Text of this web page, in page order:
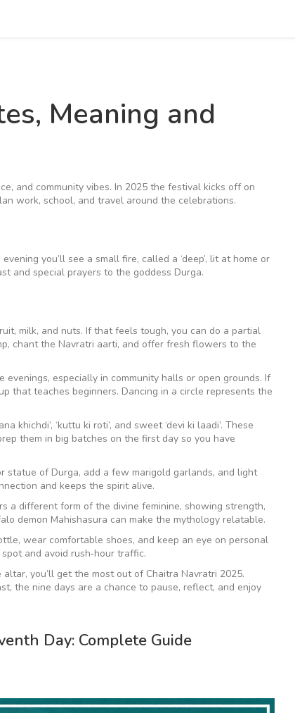
Meaning and
and community vibes. In 2025 the festival kicks off on
work, school, and travel around the celebrations.
you’ll see a small fire, called a ‘deep’, lit at home or
and special prayers to the goddess Durga.
milk, and nuts. If that feels tough, you can do a partial
chant the Navratri aarti, and offer fresh flowers to the
especially in community halls or open grounds. If
that teaches beginners. Dancing in a circle represents the
khichdi’, ‘kuttu ki roti’, and sweet ‘devi ki laadi’. These
them in big batches on the first day so you have
statue of Durga, add a few marigold garlands, and light
and keeps the spirit alive.
a different form of the divine feminine, showing strength,
demon Mahishasura can make the mythology relatable.
wear comfortable shoes, and keep an eye on personal
and avoid rush‑hour traffic.
you’ll get the most out of Chaitra Navratri 2025.
the nine days are a chance to pause, reflect, and enjoy
Day: Complete Guide